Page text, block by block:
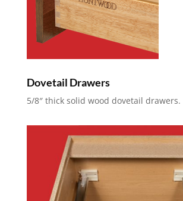
Dovetail Drawers
5/8″ thick solid wood dovetail drawers.